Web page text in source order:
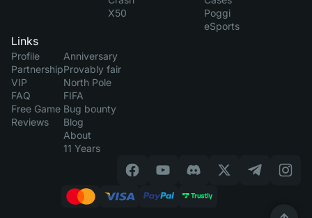
X50
Poggi
eSports
Links
Profile
Partnership
VIP
FAQ
Free Game
Reviews
Anniversary
Provably fair
North Pole
FIFA
Bug bounty
Blog
About
11 Years